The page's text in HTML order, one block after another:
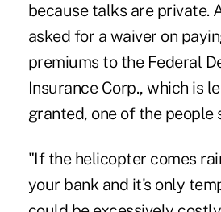
because talks are private.
asked for a waiver on
premiums to the Federal
Insurance Corp., which is
granted, one of the people
"If the helicopter comes
your bank and it's only